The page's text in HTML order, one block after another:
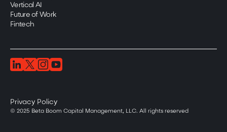
Vertical AI
Future of Work
Fintech
© 2025 Beta Boom Capital Management, LLC. All rights reserved
Privacy Policy